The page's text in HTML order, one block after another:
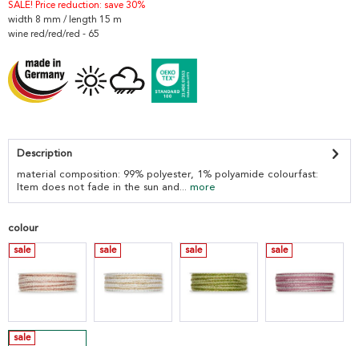
SALE! Price reduction: save 30%
width 8 mm / length 15 m
wine red/red/red - 65
Description
material composition: 99% polyester, 1% polyamide colourfast:
Item does not fade in the sun and... more
colour
sale sale sale sale
sale